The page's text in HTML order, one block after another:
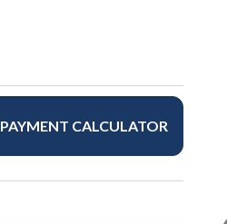
PAYMENT CALCULATOR